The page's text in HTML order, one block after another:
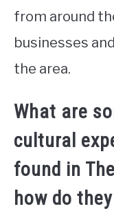
from around
businesses
the area.
What are
cultural
found in
how do